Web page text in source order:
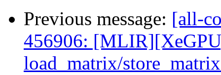
Previous message: [all-
456906:
load_matrix/